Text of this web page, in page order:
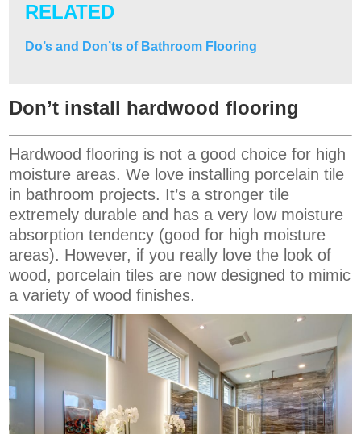
RELATED
Do’s and Don’ts of Bathroom Flooring
Don’t install hardwood flooring
Hardwood flooring is not a good choice for high
moisture areas. We love installing porcelain tile
in bathroom projects. It’s a stronger tile
extremely durable and has a very low moisture
absorption tendency (good for high moisture
areas). However, if you really love the look of
wood, porcelain tiles are now designed to mimic
a variety of wood finishes.